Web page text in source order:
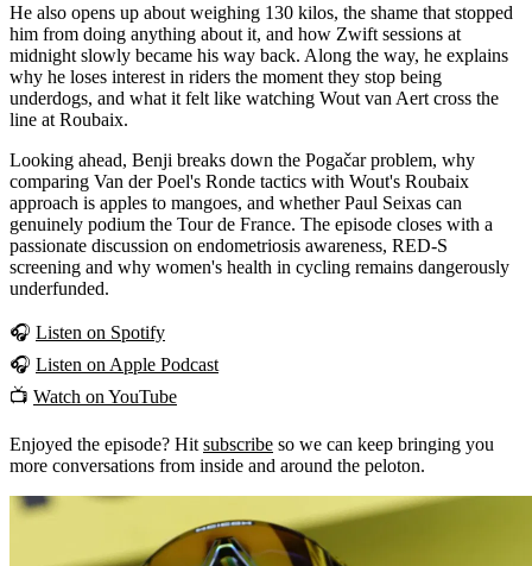
He also opens up about weighing 130 kilos, the shame that stopped
him from doing anything about it, and how Zwift sessions at
midnight slowly became his way back. Along the way, he explains
why he loses interest in riders the moment they stop being
underdogs, and what it felt like watching Wout van Aert cross the
line at Roubaix.
Looking ahead, Benji breaks down the Pogačar problem, why
comparing Van der Poel's Ronde tactics with Wout's Roubaix
approach is apples to mangoes, and whether Paul Seixas can
genuinely podium the Tour de France. The episode closes with a
passionate discussion on endometriosis awareness, RED-S
screening and why women's health in cycling remains dangerously
underfunded.
🎧 Listen on Spotify
🎧 Listen on Apple Podcast
📺 Watch on YouTube
Enjoyed the episode? Hit subscribe so we can keep bringing you
more conversations from inside and around the peloton.